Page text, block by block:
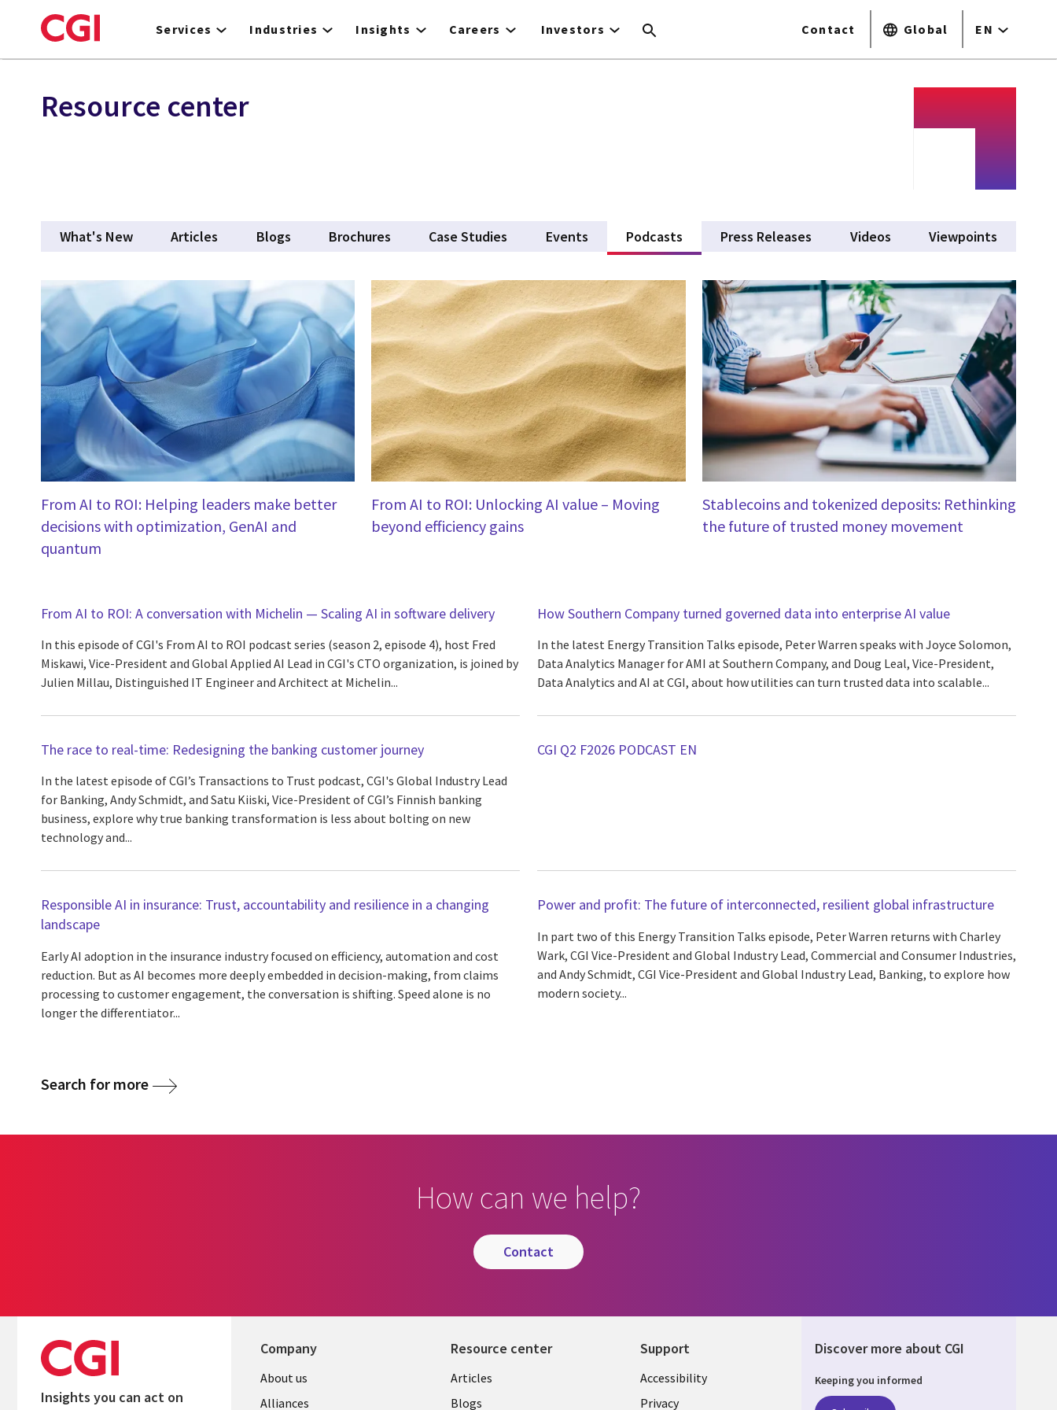
to
Services Industries Insights Careers Investors Contact Global EN
Resource center
What's New Articles Blogs Brochures Case Studies Events Podcasts (active tab)Press Releases Videos Viewpoints
From AI to ROI: Helping leaders make better
decisions with optimization, GenAI and
quantum
From AI to ROI: Unlocking AI value – Moving
beyond efficiency gains
Stablecoins and tokenized deposits: Rethinking
the future of trusted money movement
From AI to ROI: A conversation with Michelin — Scaling AI in software delivery
In this episode of CGI's From AI to ROI podcast series (season 2, episode 4), host Fred
Miskawi, Vice-President and Global Applied AI Lead in CGI's CTO organization, is joined by
Julien Millau, Distinguished IT Engineer and Architect at Michelin...
How Southern Company turned governed data into enterprise AI value
In the latest Energy Transition Talks episode, Peter Warren speaks with Joyce Solomon,
Data Analytics Manager for AMI at Southern Company, and Doug Leal, Vice-President,
Data Analytics and AI at CGI, about how utilities can turn trusted data into scalable...
The race to real-time: Redesigning the banking customer journey
In the latest episode of CGI’s Transactions to Trust podcast, CGI's Global Industry Lead
for Banking, Andy Schmidt, and Satu Kiiski, Vice-President of CGI’s Finnish banking
business, explore why true banking transformation is less about bolting on new
technology and...
CGI Q2 F2026 PODCAST EN
Responsible AI in insurance: Trust, accountability and resilience in a changing
landscape
Early AI adoption in the insurance industry focused on efficiency, automation and cost
reduction. But as AI becomes more deeply embedded in decision-making, from claims
processing to customer engagement, the conversation is shifting. Speed alone is no
longer the differentiator...
Power and profit: The future of interconnected, resilient global infrastructure
In part two of this Energy Transition Talks episode, Peter Warren returns with Charley
Wark, CGI Vice-President and Global Industry Lead, Commercial and Consumer Industries,
and Andy Schmidt, CGI Vice-President and Global Industry Lead, Banking, to explore how
modern society...
Search for more
How can we help?
contact
Insights you can act on
Company
About us
Alliances
Resource center
Articles
Blogs
Support
Accessibility
Privacy
Discover more about CGI
Keeping you informed